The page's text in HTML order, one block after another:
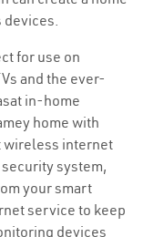
for use on
and the ever-
in-home
home with
wireless internet
system,
your smart
service to keep
devices